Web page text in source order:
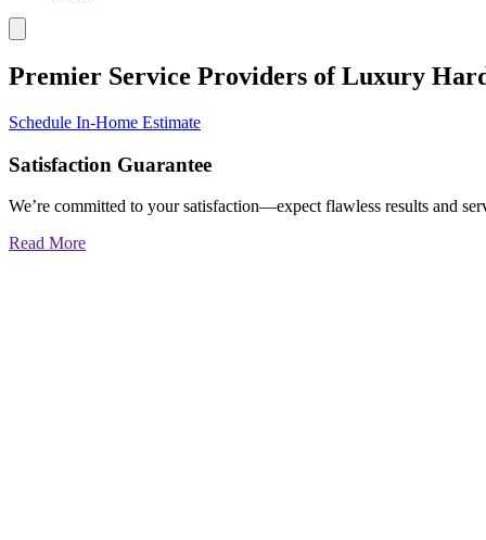
Premier Service Providers of Luxury
Schedule In-Home Estimate
Satisfaction Guarantee
We’re committed to your satisfaction—expect flawless results and
Read More